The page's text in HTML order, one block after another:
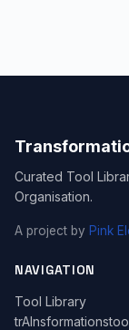
Curated Tool
Organisation.
A project by Pink
NAVIGATION
Tool Library